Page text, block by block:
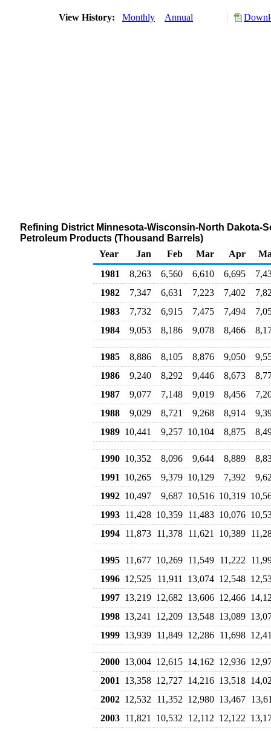
View History: Monthly Annual
Refining District Minnesota-Wisconsin-North Dakota-
Petroleum Products (Thousand Barrels)
Year
Jan Feb Mar Apr
1981
8,263 6,560 6,610 6,695
1982
7,347 6,631 7,223 7,402
1983
7,732 6,915 7,475 7,494
1984
9,053 8,186 9,078 8,466
1985 8,886 8,105 8,876 9,050
1986
9,240 8,292 9,446 8,673
1987
9,077 7,148 9,019 8,456
1988
9,029 8,721 9,268 8,914
1989 10,441 9,257 10,104 8,875
1990 10,352 8,096 9,644 8,889
1991
10,265 9,379 10,129 7,392
1992 10,497 9,687 10,516 10,319
1993 11,428 10,359 11,483 10,076
1994 11,873 11,378 11,621 10,389
1995 11,677 10,269 11,549 11,222
1996 12,525 11,911 13,074 12,548
1997 13,219 12,682 13,606 12,466
1998 13,241 12,209 13,548 13,089
1999 13,939 11,849 12,286 11,698
2000 13,004 12,615 14,162 12,936
2001
13,358 12,727 14,216 13,518
2002 12,532 11,352 12,980 13,467
2003 11,821 10,532 12,112 12,122